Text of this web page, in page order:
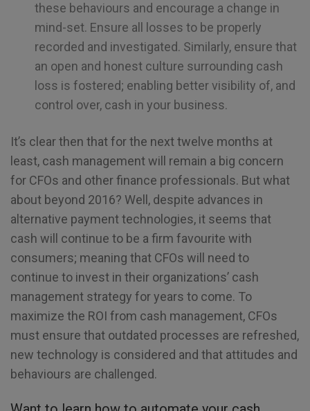
these behaviours and encourage a change in
mind-set. Ensure all losses to be properly
recorded and investigated. Similarly, ensure that
an open and honest culture surrounding cash
loss is fostered; enabling better visibility of, and
control over, cash in your business.
It’s clear then that for the next twelve months at
least, cash management will remain a big concern
for CFOs and other finance professionals. But what
about beyond 2016? Well, despite advances in
alternative payment technologies, it seems that
cash will continue to be a firm favourite with
consumers; meaning that CFOs will need to
continue to invest in their organizations’ cash
management strategy for years to come. To
maximize the ROI from cash management, CFOs
must ensure that outdated processes are refreshed,
new technology is considered and that attitudes and
behaviours are challenged.